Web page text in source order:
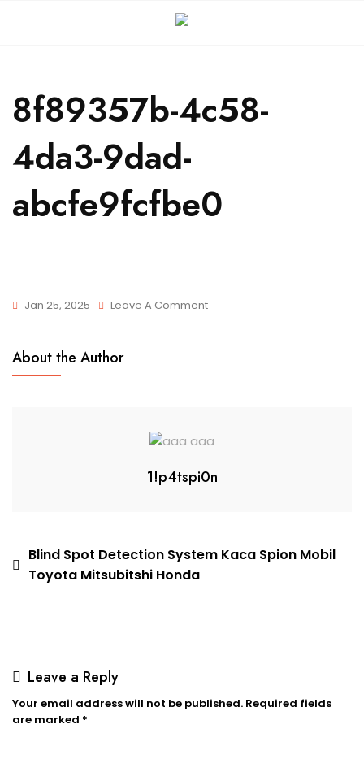
8f89357b-4c58-
4da3-9dad-
abcfe9fcfbe0
Jan 25, 2025 Leave A Comment
About the Author
1!p4tspi0n
Blind Spot Detection System Kaca Spion Mobil
Toyota Mitsubitshi Honda
Leave a Reply
Your email address will not be published. Required fields
are marked *